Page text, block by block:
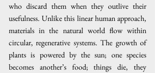
who discard them when they outlive their
usefulness. Unlike this linear human approach,
materials in the natural world flow within
circular, regenerative systems. The growth of
plants is powered by the sun; one species
becomes another’s food; things die, they